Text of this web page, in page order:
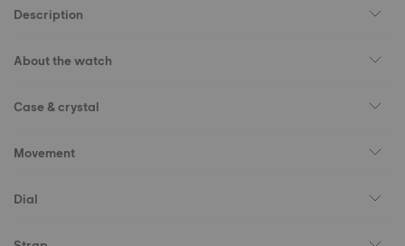
Description
About the watch
Case & crystal
Movement
Dial